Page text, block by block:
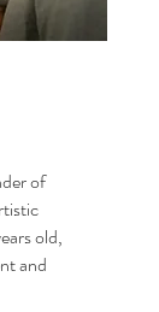
of
old,
and